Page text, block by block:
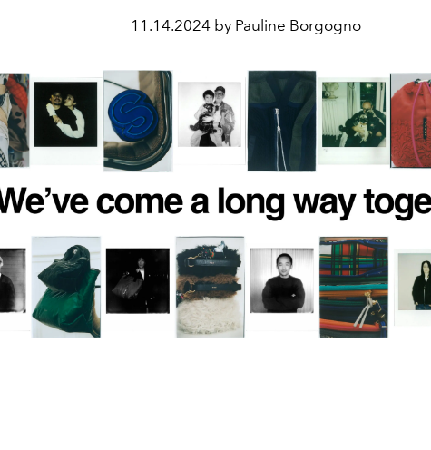
11.14.2024 by Pauline Borgogno